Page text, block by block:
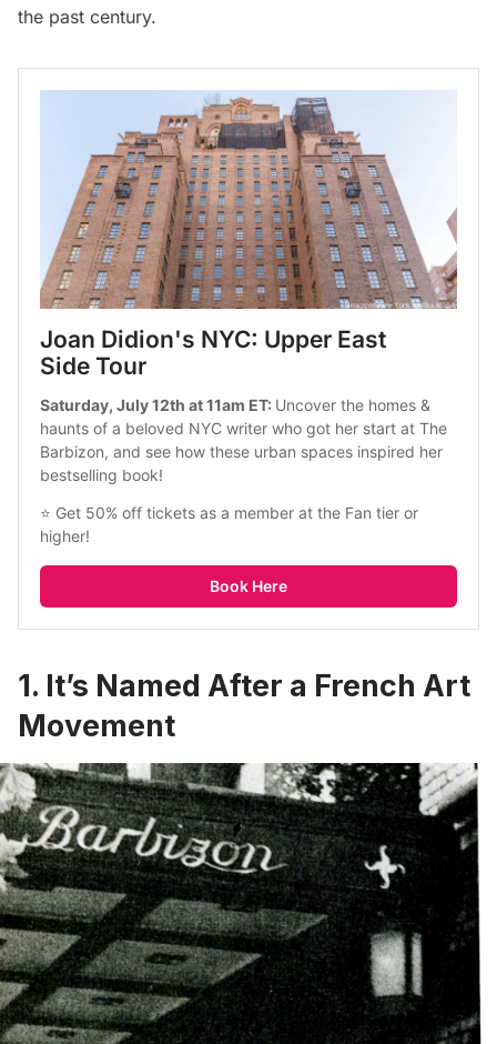
the past century.
Joan Didion's NYC: Upper East
Side Tour
Saturday, July 12th at 11am ET: Uncover the homes &
haunts of a beloved NYC writer who got her start at The
Barbizon, and see how these urban spaces inspired her
bestselling book!
⭐ Get 50% off tickets as a member at the Fan tier or
higher!
Book Here
1. It’s Named After a French Art
Movement